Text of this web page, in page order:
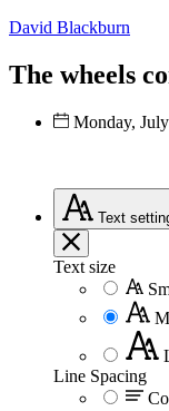
David Blackburn
The wheels
Monday,
Text
Text size
Line Spacing